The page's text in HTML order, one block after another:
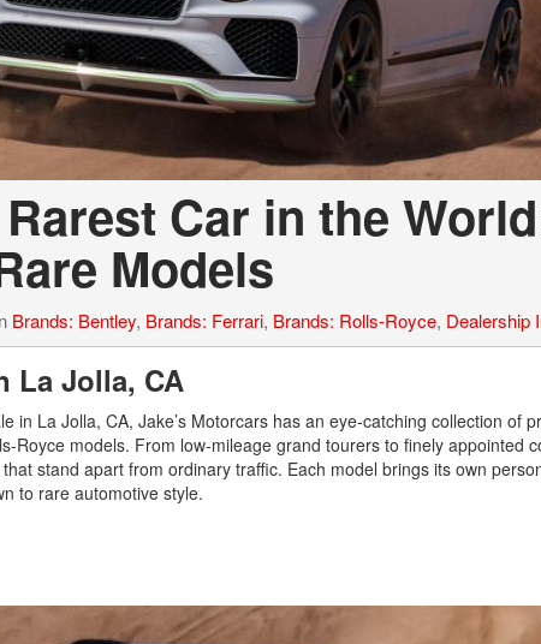
Car in the
Models
Brands: Bentley, Brands: Ferrari, Brands: Rolls-Royce, Dealership
La Jolla, CA
in La Jolla, CA, Jake’s Motorcars has an eye-catching collection of
Royce models. From low-mileage grand tourers to finely appointed
stand apart from ordinary traffic. Each model brings its own
to rare automotive style.